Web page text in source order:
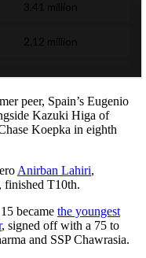
peer, Spain’s Eugenio
Kazuki Higa of
Koepka in eighth
Anirban Lahiri,
finished T10th.
became the youngest
, signed off with a 75 to
and SSP Chawrasia.